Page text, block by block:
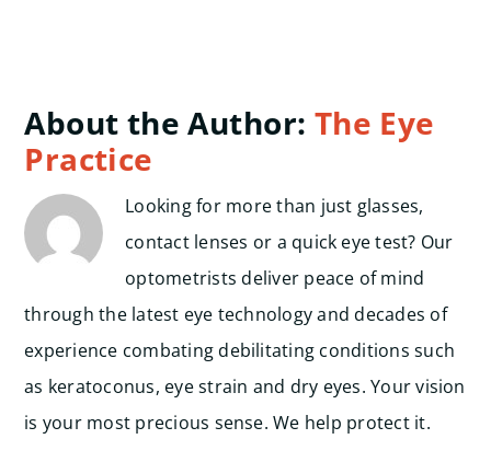
About the Author: The Eye
Practice
Looking for more than just glasses,
contact lenses or a quick eye test? Our
optometrists deliver peace of mind
through the latest eye technology and decades of
experience combating debilitating conditions such
as keratoconus, eye strain and dry eyes. Your vision
is your most precious sense. We help protect it.